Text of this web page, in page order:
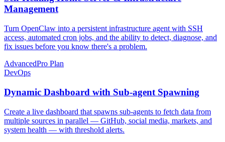
Management
Turn OpenClaw into a persistent infrastructure agent with SSH
access, automated cron jobs, and the ability to detect, diagnose, and
fix issues before you know there's a problem.
AdvancedPro Plan
DevOps
Dynamic Dashboard with Sub-agent Spawning
Create a live dashboard that spawns sub-agents to fetch data from
multiple sources in parallel — GitHub, social media, markets, and
system health — with threshold alerts.